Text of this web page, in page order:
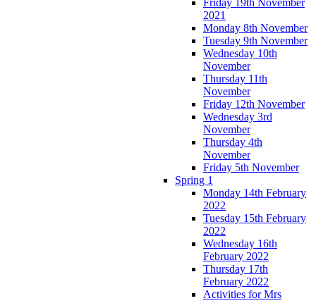
2021
Monday 8th November
Tuesday 9th November
Wednesday 10th
November
Thursday 11th
November
Friday 12th November
Wednesday 3rd
November
Thursday 4th
November
Friday 5th November
Spring 1
Monday 14th February
2022
Tuesday 15th February
2022
Wednesday 16th
February 2022
Thursday 17th
February 2022
Activities for Mrs